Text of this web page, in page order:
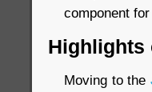
component
Highlights
Moving to the